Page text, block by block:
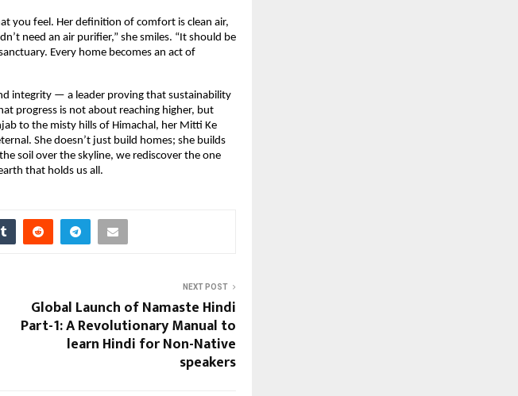
you feel. Her definition of comfort is clean air,
need an air purifier,” she smiles. “It should be
Every home becomes an act of
integrity — a leader proving that sustainability
progress is not about reaching higher, but
to the misty hills of Himachal, her Mitti Ke
She doesn’t just build homes; she builds
soil over the skyline, we rediscover the one
that holds us all.
NEXT POST
Global Launch of Namaste Hindi
Part-1: A Revolutionary Manual to
learn Hindi for Non-Native
speakers